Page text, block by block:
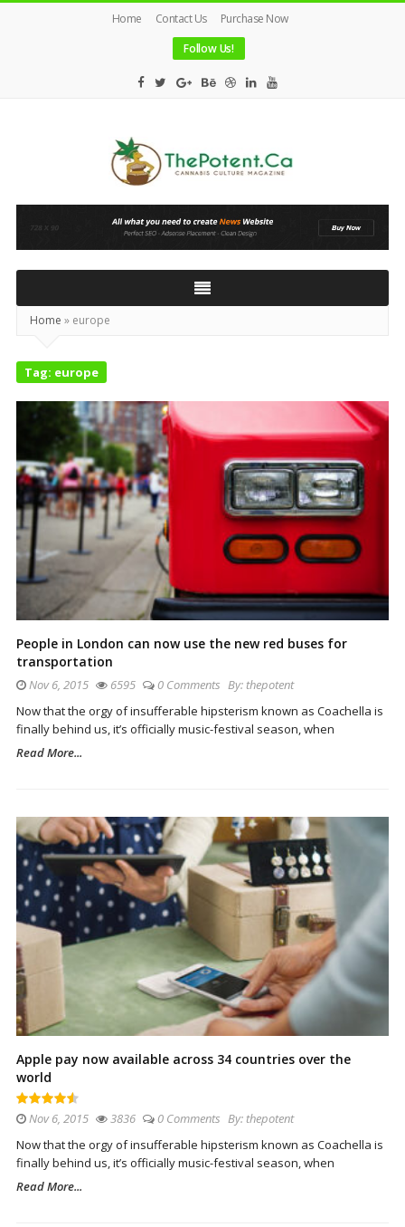
Home Contact Us
Purchase Now
Follow Us!
The
Potent
Magazine
Home » europe
Tag: europe
People in London can now use the new red buses for
transportation
Nov 6, 2015 6595 0 Comments By:thepotent
Now that the orgy of insufferable hipsterism known as Coachella is
finally behind us, it’s officially music-festival season, when
Read More...
Apple pay now available across 34 countries over the
world
Nov 6, 2015 3836 0 Comments By:thepotent
Now that the orgy of insufferable hipsterism known as Coachella is
finally behind us, it’s officially music-festival season, when
Read More...